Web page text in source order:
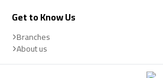
Get to Know Us
Branches
About us